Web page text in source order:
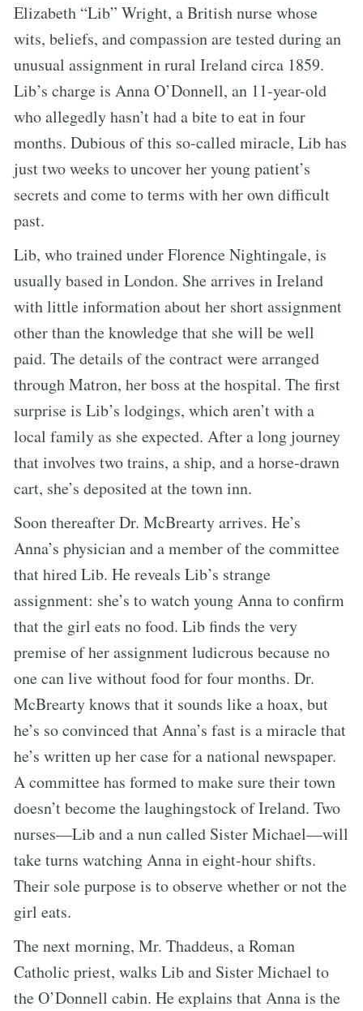
Elizabeth “Lib” Wright, a British nurse whose
wits, beliefs, and compassion are tested during an
unusual assignment in rural Ireland circa 1859.
Lib’s charge is Anna O’Donnell, an 11-year-old
who allegedly hasn’t had a bite to eat in four
months. Dubious of this so-called miracle, Lib has
just two weeks to uncover her young patient’s
secrets and come to terms with her own difficult
past.
Lib, who trained under Florence Nightingale, is
usually based in London. She arrives in Ireland
with little information about her short assignment
other than the knowledge that she will be well
paid. The details of the contract were arranged
through Matron, her boss at the hospital. The first
surprise is Lib’s lodgings, which aren’t with a
local family as she expected. After a long journey
that involves two trains, a ship, and a horse-drawn
cart, she’s deposited at the town inn.
Soon thereafter Dr. McBrearty arrives. He’s
Anna’s physician and a member of the committee
that hired Lib. He reveals Lib’s strange
assignment: she’s to watch young Anna to confirm
that the girl eats no food. Lib finds the very
premise of her assignment ludicrous because no
one can live without food for four months. Dr.
McBrearty knows that it sounds like a hoax, but
he’s so convinced that Anna’s fast is a miracle that
he’s written up her case for a national newspaper.
A committee has formed to make sure their town
doesn’t become the laughingstock of Ireland. Two
nurses—Lib and a nun called Sister Michael—will
take turns watching Anna in eight-hour shifts.
Their sole purpose is to observe whether or not the
girl eats.
The next morning, Mr. Thaddeus, a Roman
Catholic priest, walks Lib and Sister Michael to
the O’Donnell cabin. He explains that Anna is the